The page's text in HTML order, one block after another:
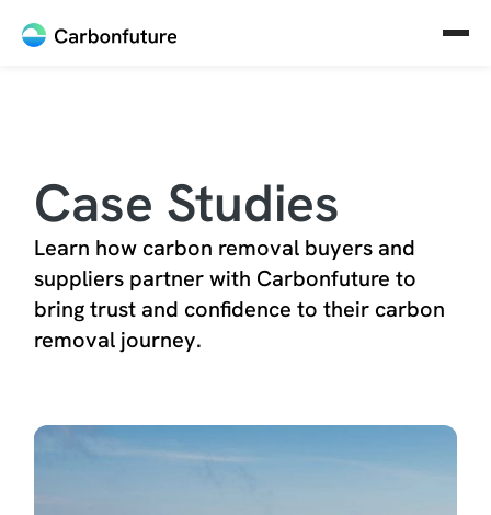
Case Studies
Learn how carbon removal buyers and
suppliers partner with Carbonfuture to
bring trust and confidence to their carbon
removal journey.